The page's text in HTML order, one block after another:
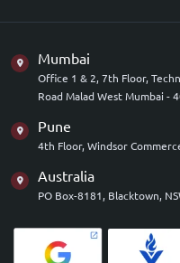
Mumbai
Office 1 & 2, 7th Floor,
Road Malad West Mumbai -
Pune
4th Floor, Windsor
Australia
PO Box-8181, Blacktown,